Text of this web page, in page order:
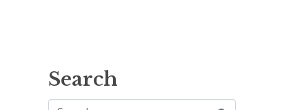
Search